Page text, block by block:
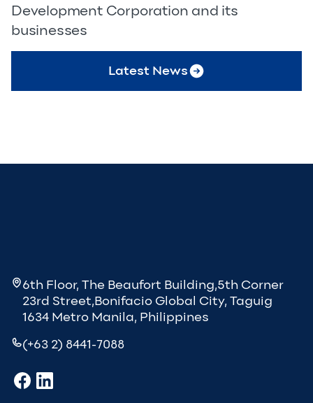
Development Corporation and its
businesses
Latest News
6th Floor, The Beaufort Building,5th Corner
23rd Street,Bonifacio Global City, Taguig
1634 Metro Manila, Philippines
(+63 2) 8441-7088